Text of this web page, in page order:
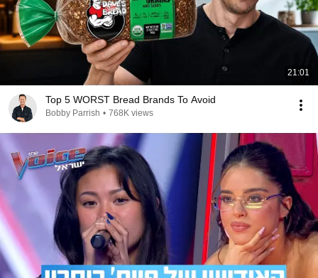
21:01
Top 5 WORST Bread Brands To Avoid
Bobby Parrish • 768K views